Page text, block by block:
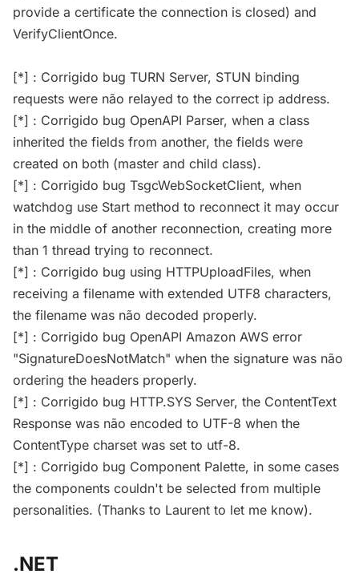
provide a certificate the connection is closed) and
VerifyClientOnce.
[*] : Corrigido bug TURN Server, STUN binding
requests were não relayed to the correct ip address.
[*] : Corrigido bug OpenAPI Parser, when a class
inherited the fields from another, the fields were
created on both (master and child class).
[*] : Corrigido bug TsgcWebSocketClient, when
watchdog use Start method to reconnect it may occur
in the middle of another reconnection, creating more
than 1 thread trying to reconnect.
[*] : Corrigido bug using HTTPUploadFiles, when
receiving a filename with extended UTF8 characters,
the filename was não decoded properly.
[*] : Corrigido bug OpenAPI Amazon AWS error
"SignatureDoesNotMatch" when the signature was não
ordering the headers properly.
[*] : Corrigido bug HTTP.SYS Server, the ContentText
Response was não encoded to UTF-8 when the
ContentType charset was set to utf-8.
[*] : Corrigido bug Component Palette, in some cases
the components couldn't be selected from multiple
personalities. (Thanks to Laurent to let me know).
.NET